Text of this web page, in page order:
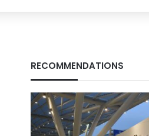
RECOMMENDATIONS